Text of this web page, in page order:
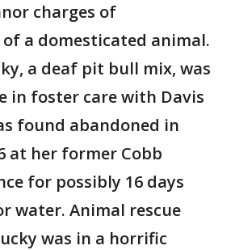
charges of
a domesticated animal.
a deaf pit bull mix, was
in foster care with Davis
found abandoned in
at her former Cobb
for possibly 16 days
water. Animal rescue
was in a horrific